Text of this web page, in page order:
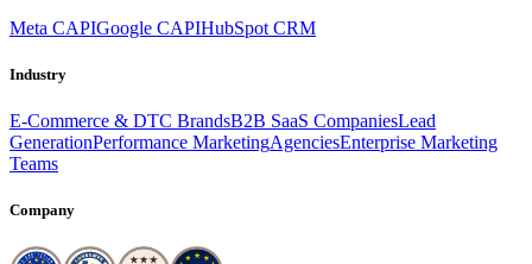
Meta CAPIGoogle CAPIHubSpot CRM
Industry
E-Commerce & DTC BrandsB2B SaaS CompaniesLead
GenerationPerformance MarketingAgenciesEnterprise Marketing
Teams
Company